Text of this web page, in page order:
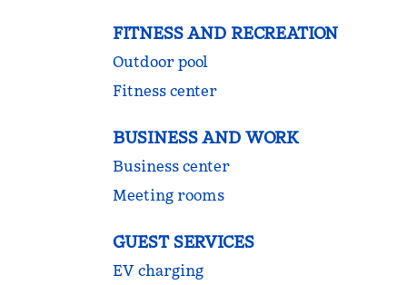
FITNESS AND RECREATION
Outdoor pool
Fitness center
BUSINESS AND WORK
Business center
Meeting rooms
GUEST SERVICES
EV charging